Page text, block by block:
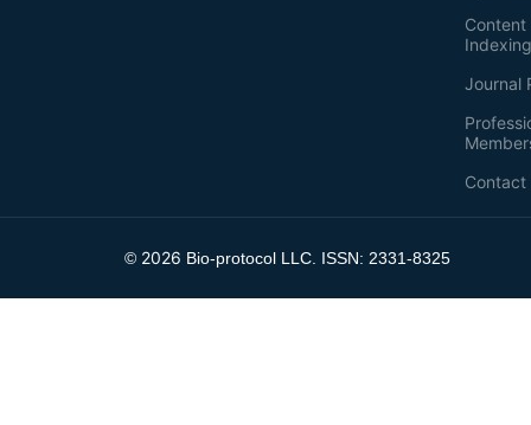
Journal
Contact
© 2026 Bio-protocol LLC. ISSN: 2331-8325